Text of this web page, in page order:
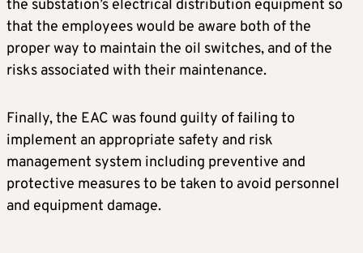
the substation’s electrical distribution equipment so
that the employees would be aware both of the
proper way to maintain the oil switches, and of the
risks associated with their maintenance.
Finally, the EAC was found guilty of failing to
implement an appropriate safety and risk
management system including preventive and
protective measures to be taken to avoid personnel
and equipment damage.